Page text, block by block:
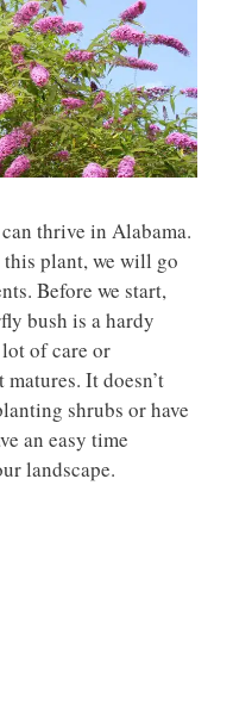
thrive in Alabama.
plant, we will go
Before we start,
bush is a hardy
of care or
It doesn’t
shrubs or have
an easy time
landscape.